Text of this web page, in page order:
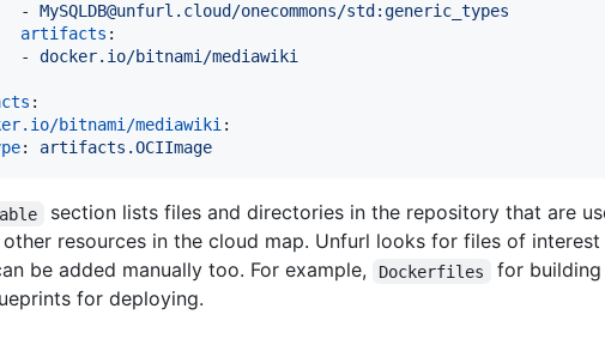
-
MySQLDB@unfurl.cloud/onecommons/std:generic_types
artifacts :
-
docker.io/bitnami/mediawiki
:
bitnami/mediawiki:
: artifacts.OCIImage
section lists files and directories in the repository that are
resources in the cloud map. Unfurl looks for files of
be added manually too. For example,
Dockerfiles for
for deploying.